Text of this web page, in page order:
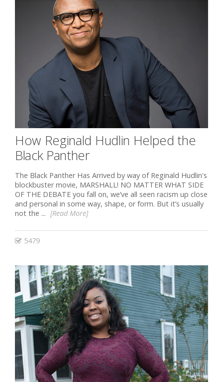
How Reginald Hudlin Helped the
Black Panther
The Black Panther Has Arrived by way of Reginald Hudlin's
blockbuster movie, MARSHALL! NO MATTER WHAT SIDE
OF THE DEBATE you fall on, we’ve all seen racism up close
and personal in some way, shape, or form. But it’s usually
not the ... [Read More]
5479